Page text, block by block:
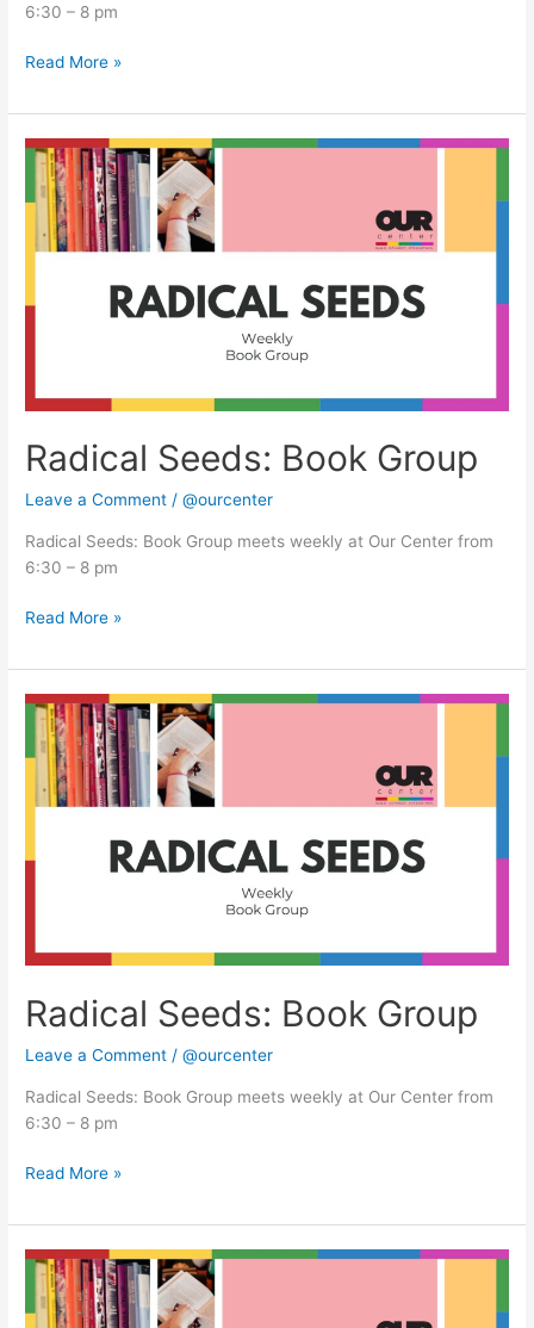
6:30 – 8 pm
Read More »
Radical Seeds: Book Group
Leave a Comment /@ourcenter
Radical Seeds: Book Group meets weekly at Our Center from
6:30 – 8 pm
Radical
Seeds:
Book
Group
Read More »
Radical Seeds: Book Group
Leave a Comment /@ourcenter
Radical Seeds: Book Group meets weekly at Our Center from
6:30 – 8 pm
Radical
Seeds:
Book
Group
Read More »
Radical
Seeds:
Book